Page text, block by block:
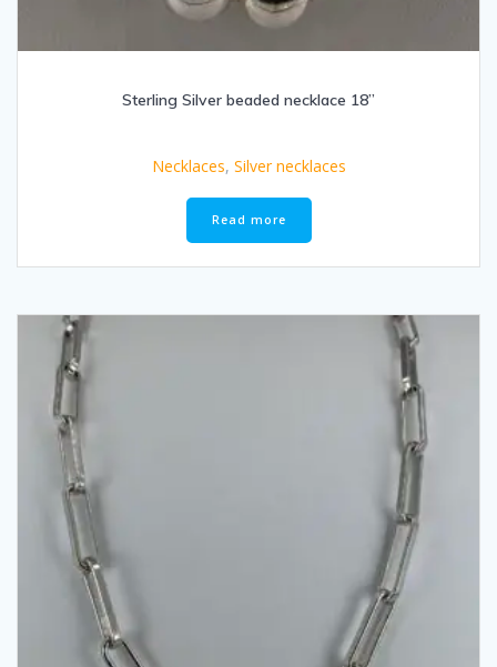
Sterling Silver beaded necklace 18”
Necklaces, Silver necklaces
Read more